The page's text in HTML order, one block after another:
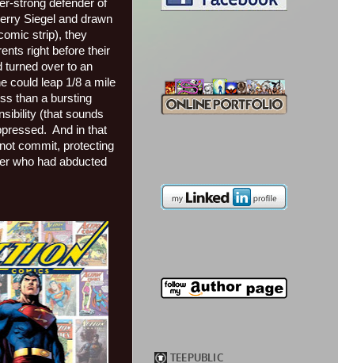
strong defender of
Siegel and drawn
strip), they
right before their
turned over to an
could leap 1/8 a mile
than a bursting
(that sounds
And in that
commit, protecting
who had abducted